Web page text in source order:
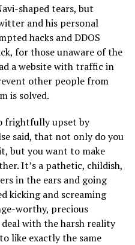
shaped tears, but
and his personal
hacks and DDOS
for those unaware of the
a website with traffic in
other people from
is solved.
frightfully upset by
said, that not only do you
but you want to make
It’s a pathetic, childish,
in the ears and going
kicking and screaming
worthy, precious
with the harsh reality
like exactly the same